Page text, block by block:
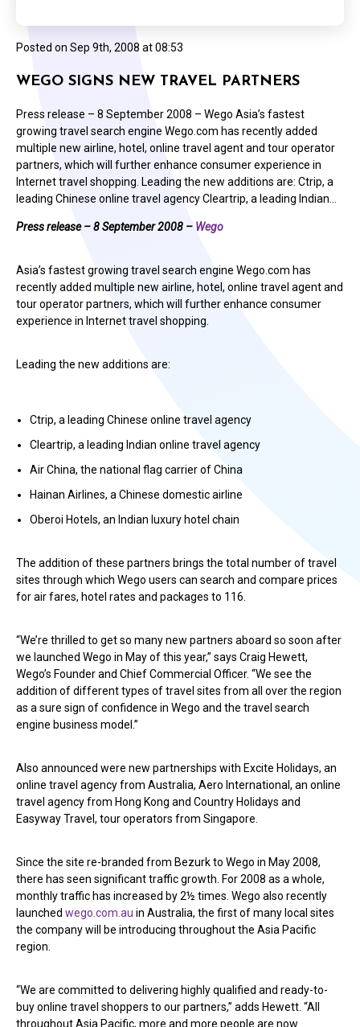
Posted on Sep 9th, 2008 at 08:53
WEGO SIGNS NEW TRAVEL PARTNERS
Press release – 8 September 2008 – Wego Asia’s fastest
growing travel search engine Wego.com has recently added
multiple new airline, hotel, online travel agent and tour operator
partners, which will further enhance consumer experience in
Internet travel shopping. Leading the new additions are: Ctrip, a
leading Chinese online travel agency Cleartrip, a leading Indian…
Press release – 8 September 2008 – Wego
Asia’s fastest growing travel search engine Wego.com has
recently added multiple new airline, hotel, online travel agent and
tour operator partners, which will further enhance consumer
experience in Internet travel shopping.
Leading the new additions are:
Ctrip, a leading Chinese online travel agency
Cleartrip, a leading Indian online travel agency
Air China, the national flag carrier of China
Hainan Airlines, a Chinese domestic airline
Oberoi Hotels, an Indian luxury hotel chain
The addition of these partners brings the total number of travel
sites through which Wego users can search and compare prices
for air fares, hotel rates and packages to 116.
“We’re thrilled to get so many new partners aboard so soon after
we launched Wego in May of this year,” says Craig Hewett,
Wego’s Founder and Chief Commercial Officer. “We see the
addition of different types of travel sites from all over the region
as a sure sign of confidence in Wego and the travel search
engine business model.”
Also announced were new partnerships with Excite Holidays, an
online travel agency from Australia, Aero International, an online
travel agency from Hong Kong and Country Holidays and
Easyway Travel, tour operators from Singapore.
Since the site re-branded from Bezurk to Wego in May 2008,
there has seen significant traffic growth. For 2008 as a whole,
monthly traffic has increased by 2½ times. Wego also recently
launched wego.com.au in Australia, the first of many local sites
the company will be introducing throughout the Asia Pacific
region.
“We are committed to delivering highly qualified and ready-to-
buy online travel shoppers to our partners,” adds Hewett. “All
throughout Asia Pacific, more and more people are now